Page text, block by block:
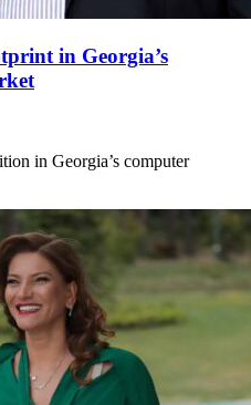
in Georgia’s
in Georgia’s computer